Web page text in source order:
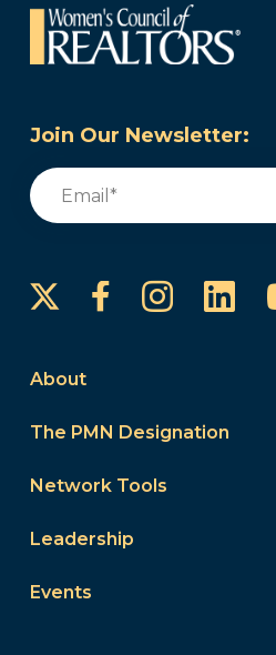
Join Our Newsletter:
Email
Facebook
About
The PMN Designation
Network Tools
Leadership
Events